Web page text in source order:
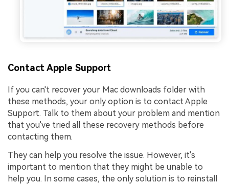
Contact Apple Support
If you can't recover your Mac downloads folder with
these methods, your only option is to contact Apple
Support. Talk to them about your problem and mention
that you've tried all these recovery methods before
contacting them.
They can help you resolve the issue. However, it's
important to mention that they might be unable to
help you. In some cases, the only solution is to reinstall